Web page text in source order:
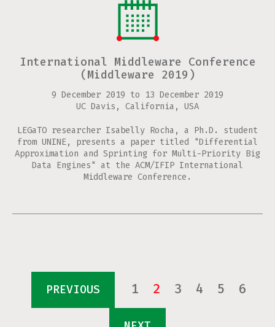
International Middleware Conference
(Middleware 2019)
9 December 2019 to
13 December 2019
UC Davis, California, USA
LEGaTO researcher Isabelly Rocha, a Ph.D. student
from UNINE, presents a paper titled "Differential
Approximation and Sprinting for Multi-Priority Big
Data Engines" at the ACM/IFIP International
Middleware Conference.
PREVIOUS 1 2 3 4 5 6